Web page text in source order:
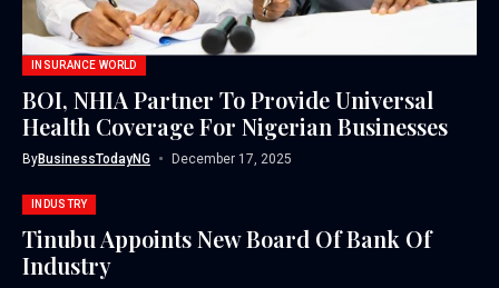
INSURANCE WORLD
BOI, NHIA Partner To Provide Universal
Health Coverage For Nigerian Businesses
ByBusinessTodayNG December 17, 2025
INDUSTRY
Tinubu Appoints New Board Of Bank Of
Industry